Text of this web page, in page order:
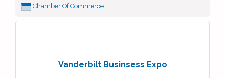
Chamber Of Commerce
Vanderbilt Businsess Expo